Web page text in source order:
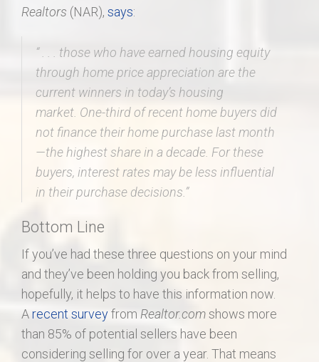
Realtors (NAR), says:
“ . . . those who have earned housing equity
through home price appreciation are the
current winners in today’s housing
market. One-third of recent home buyers did
not finance their home purchase last month
—the highest share in a decade. For these
buyers, interest rates may be less influential
in their purchase decisions.”
Bottom Line
If you’ve had these three questions on your mind
and they’ve been holding you back from selling,
hopefully, it helps to have this information now.
Arecent surveyfrom Realtor.comshows more
than 85% of potential sellers have been
considering selling for over a year. That means